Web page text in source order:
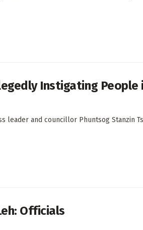
Instigating People
leader and councillor Phuntsog Stanzin
Officials